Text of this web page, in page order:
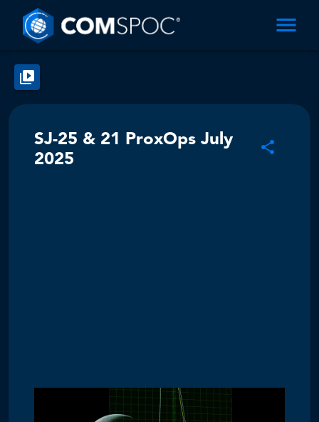
SJ-25 & 21 ProxOps July
2025